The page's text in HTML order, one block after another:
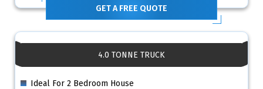
GET A FREE QUOTE
4.0 TONNE TRUCK
Ideal For 2 Bedroom House